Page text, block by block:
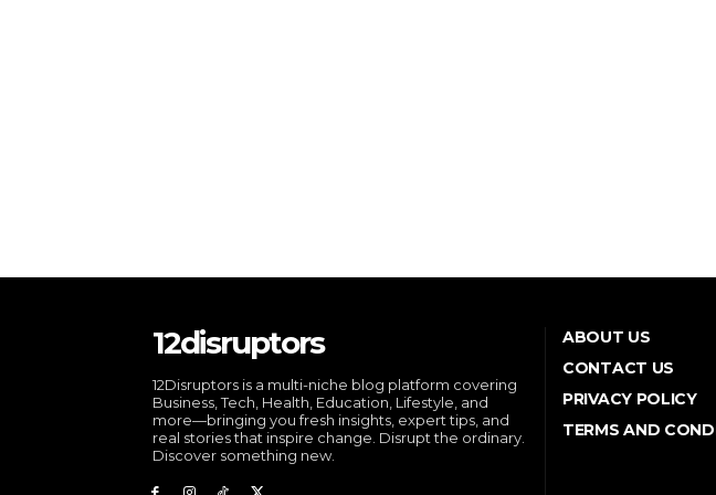
12disruptors
12Disruptors is a multi-niche blog platform covering
Business, Tech, Health, Education, Lifestyle, and
more—bringing you fresh insights, expert tips, and
real stories that inspire change. Disrupt the ordinary.
Discover something new.
ABOUT US
CONTACT US
PRIVACY POLICY
TERMS AND